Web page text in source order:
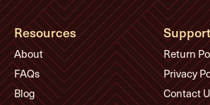
Resources
About
FAQs
Blog
Return
Privacy
Contact